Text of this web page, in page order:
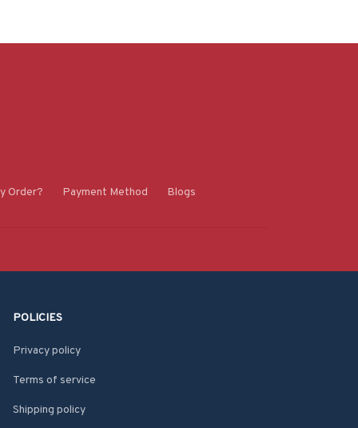
Order? Payment Method Blogs
POLICIES
Privacy policy
Terms of service
Shipping policy